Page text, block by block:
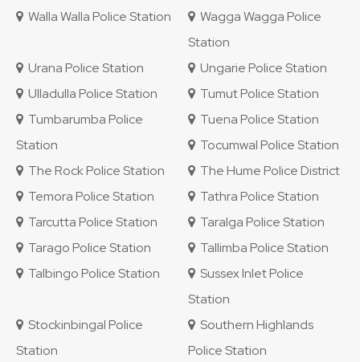
Walla Walla Police Station
Wagga Wagga Police
Station
Urana Police Station
Ungarie Police Station
Ulladulla Police Station
Tumut Police Station
Tumbarumba Police
Station
Tuena Police Station
Tocumwal Police Station
The Rock Police Station
The Hume Police District
Temora Police Station
Tathra Police Station
Tarcutta Police Station
Taralga Police Station
Tarago Police Station
Tallimba Police Station
Talbingo Police Station
Sussex Inlet Police
Station
Stockinbingal Police
Station
Southern Highlands
Police Station